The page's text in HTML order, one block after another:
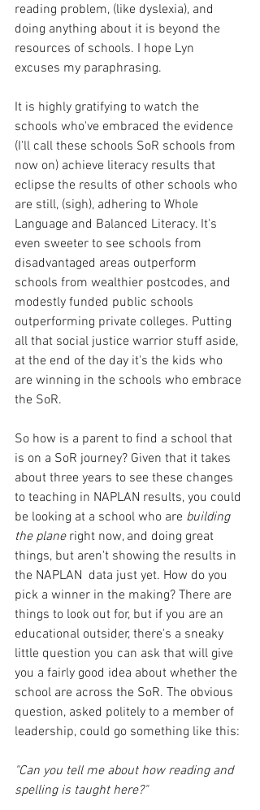
reading problem, (like dyslexia), and
doing anything about it is beyond the
resources of schools. I hope Lyn
excuses my paraphrasing.
It is highly gratifying to watch the
schools who've embraced the evidence
(I'll call these schools SoR schools from
now on) achieve literacy results that
eclipse the results of other schools who
are still, (sigh), adhering to Whole
Language and Balanced Literacy. It's
even sweeter to see schools from
disadvantaged areas outperform
schools from wealthier postcodes, and
modestly funded public schools
outperforming private colleges. Putting
all that social justice warrior stuff aside,
at the end of the day it's the kids who
are winning in the schools who embrace
the SoR.
So how is a parent to find a school that
is on a SoR journey? Given that it takes
about three years to see these changes
to teaching in NAPLAN results, you could
be looking at a school who are building
the plane right now, and doing great
things, but aren't showing the results in
the NAPLAN  data just yet. How do you
pick a winner in the making? There are
things to look out for, but if you are an
educational outsider, there's a sneaky
little question you can ask that will give
you a fairly good idea about whether the
school are across the SoR. The obvious
question, asked politely to a member of
leadership, could go something like this:
"Can you tell me about how reading and
spelling is taught here?"